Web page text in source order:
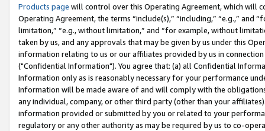
Products page will control over this Operating Agreement, which will
Operating Agreement, the terms “include(s),” “including,” “e.g.,”
limitation,” “e.g., without limitation,” and “for example, without
taken by us, and any approvals that may be given by us under this
information relating to us or our affiliates provided by us in
("Confidential Information"). You agree that: (a) all Confidential
Information only as is reasonably necessary for your performance
Information will be made aware of and will comply with the
any individual, company, or other third party (other than your
information provided or submitted by you or related to your
regulatory or any other authority as may be required by us to co-